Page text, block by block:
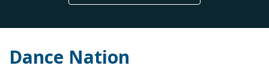
Dance Nation